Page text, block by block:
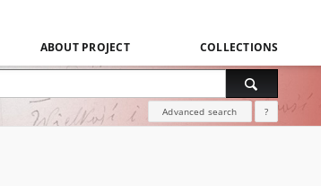
ABOUT PROJECT COLLECTIONS
Advanced search ?